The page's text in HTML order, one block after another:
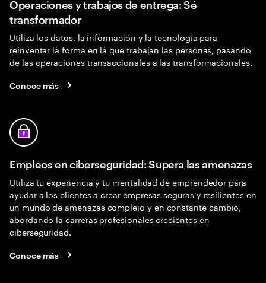
Operaciones y trabajos de entrega: Sé
transformador
Utiliza los datos, la información y la tecnología para
reinventar la forma en la que trabajan las personas, pasando
de las operaciones transaccionales a las transformacionales.
Conoce más
Empleos en ciberseguridad: Supera las amenazas
Utiliza tu experiencia y tu mentalidad de emprendedor para
ayudar a los clientes a crear empresas seguras y resilientes en
un mundo de amenazas complejo y en constante cambio,
abordando la carreras profesionales crecientes en
ciberseguridad.
Conoce más